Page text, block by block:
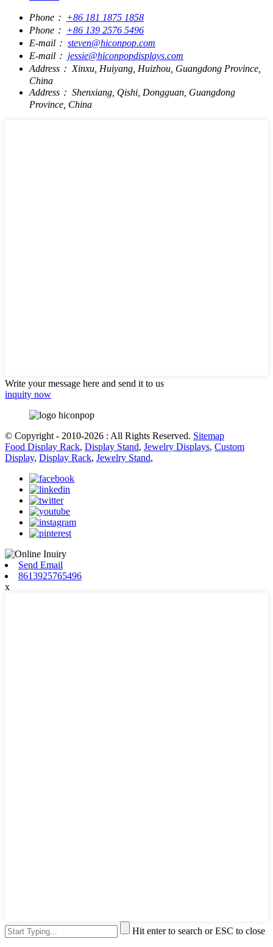
Phone： +86 181 1875 1858
Phone： +86 139 2576 5496
E-mail： steven@hiconpop.com
E-mail： jessie@hiconpopdisplays.com
Address： Xinxu, Huiyang, Huizhou, Guangdong Province,
China
Address： Shenxiang, Qishi, Dongguan, Guangdong
Province, China
Write your message here and send it to us
inquity now
© Copyright - 2010-2026 : All Rights Reserved. Sitemap
Food Display Rack, Display Stand, Jewelry Displays, Custom
Display, Display Rack, Jewelry Stand,
Send Email
8613925765496
x
Hit enter to search or ESC to close